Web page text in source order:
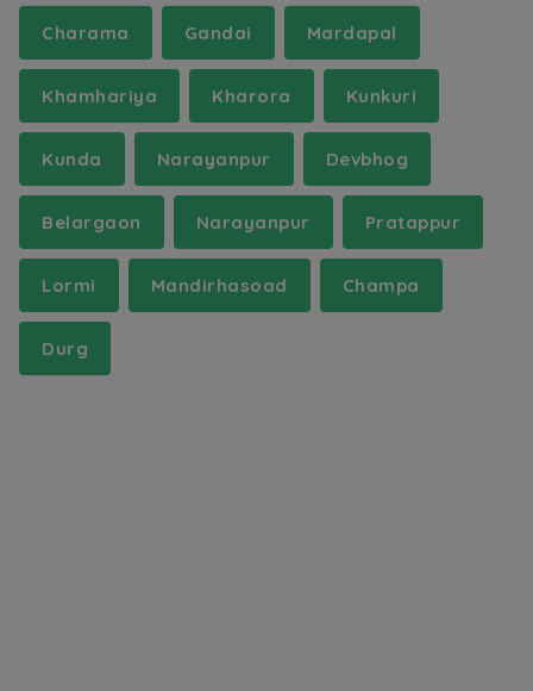
Charama Gandai Mardapal
Khamhariya Kharora Kunkuri
Kunda Narayanpur Devbhog
Belargaon Narayanpur Pratappur
Lormi Mandirhasoad Champa
Durg